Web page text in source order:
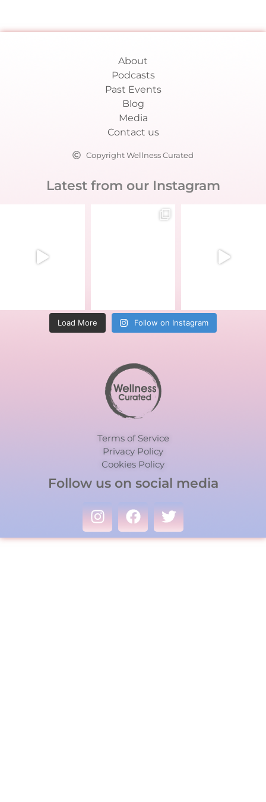
About
Podcasts
Past Events
Blog
Media
Contact us
Copyright Wellness Curated
Latest from our Instagram
Load More Follow on Instagram
Terms of Service
Privacy Policy
Cookies Policy
Follow us on social media